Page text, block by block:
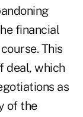
financial
This
deal, which
as
of the